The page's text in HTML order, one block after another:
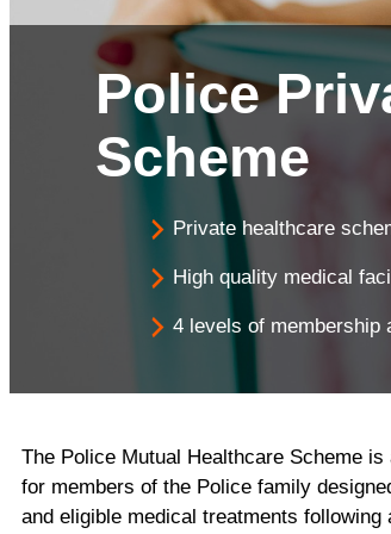
Home Insurance
Police
Scheme
Private healthcare
High quality medical
4 levels of membership
The Police Mutual Healthcare Scheme
for members of the Police family
and eligible medical treatments following